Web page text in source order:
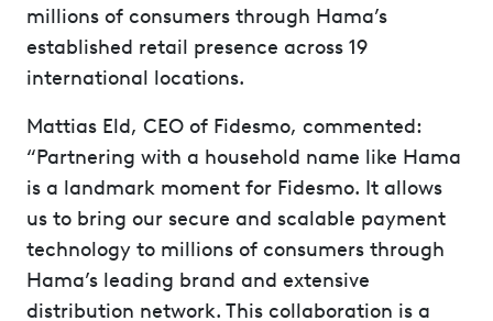
millions of consumers through Hama’s
established retail presence across 19
international locations.
Mattias Eld, CEO of Fidesmo, commented:
“Partnering with a household name like Hama
is a landmark moment for Fidesmo. It allows
us to bring our secure and scalable payment
technology to millions of consumers through
Hama’s leading brand and extensive
distribution network. This collaboration is a